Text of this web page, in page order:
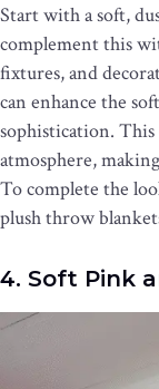
Start with a soft,
complement this
fixtures, and
can enhance the
sophistication.
atmosphere,
To complete the
plush throw
4. Soft Pink